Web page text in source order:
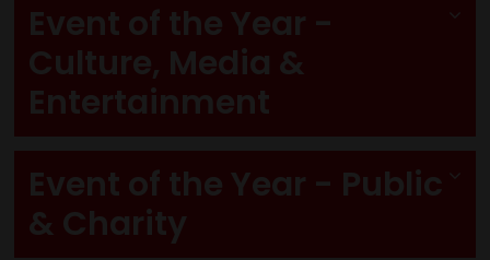
Event of the Year -
Culture, Media &
Entertainment
Event of the Year - Public
& Charity